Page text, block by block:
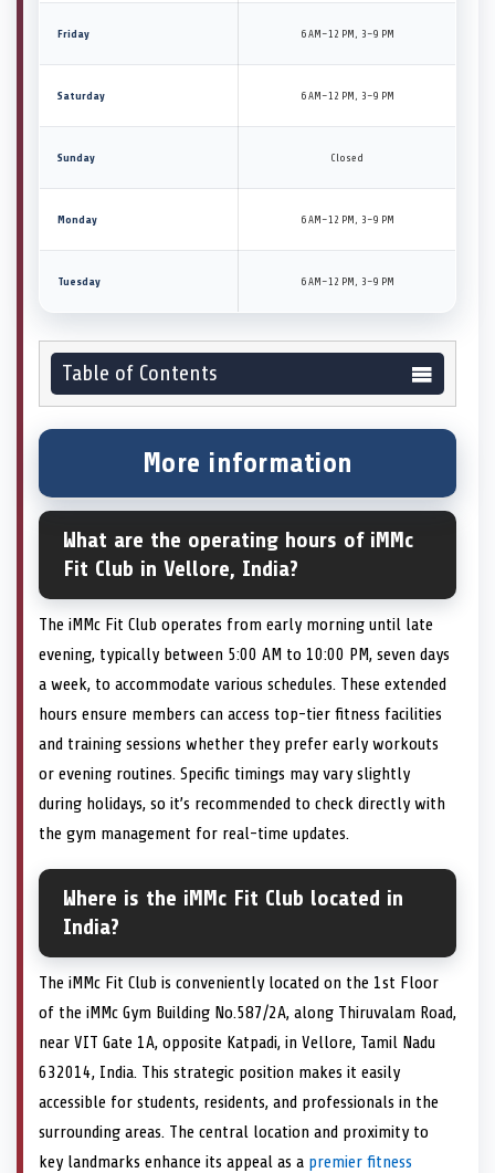
Friday 6 AM–12 PM, 3–9 PM
Saturday 6 AM–12 PM, 3–9 PM
Sunday Closed
Monday 6 AM–12 PM, 3–9 PM
Tuesday 6 AM–12 PM, 3–9 PM
Table of Contents
More information
What are the operating hours of iMMc
Fit Club in Vellore, India?
The iMMc Fit Club operates from early morning until late
evening, typically between 5:00 AM to 10:00 PM, seven days
a week, to accommodate various schedules. These extended
hours ensure members can access top-tier fitness facilities
and training sessions whether they prefer early workouts
or evening routines. Specific timings may vary slightly
during holidays, so it’s recommended to check directly with
the gym management for real-time updates.
Where is the iMMc Fit Club located in
India?
The iMMc Fit Club is conveniently located on the 1st Floor
of the iMMc Gym Building No.587/2A, along Thiruvalam Road,
near VIT Gate 1A, opposite Katpadi, in Vellore, Tamil Nadu
632014, India. This strategic position makes it easily
accessible for students, residents, and professionals in the
surrounding areas. The central location and proximity to
key landmarks enhance its appeal as a premier fitness